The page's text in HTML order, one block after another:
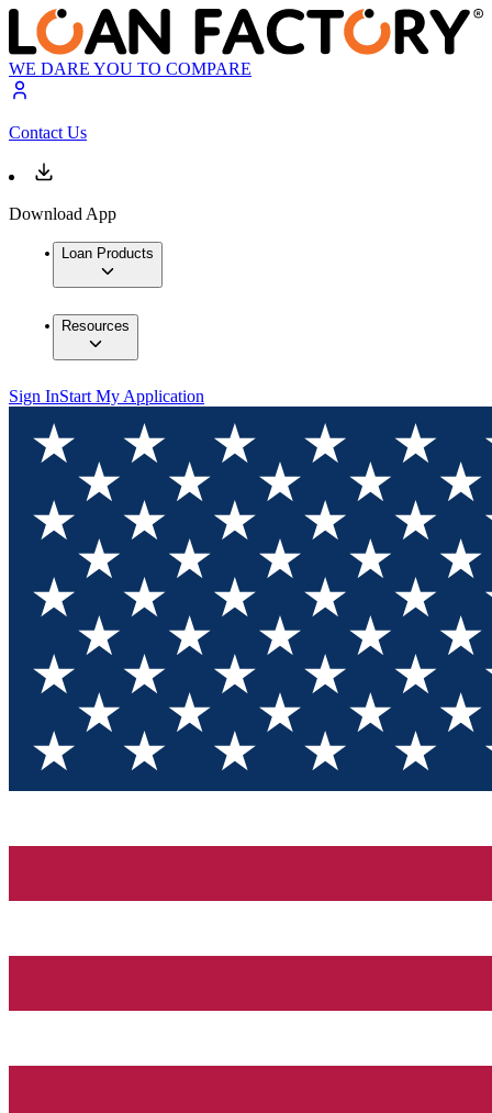
WE DARE YOU TO COMPARE
Contact Us
Download App
Loan Products
Resources
Sign InStart My Application